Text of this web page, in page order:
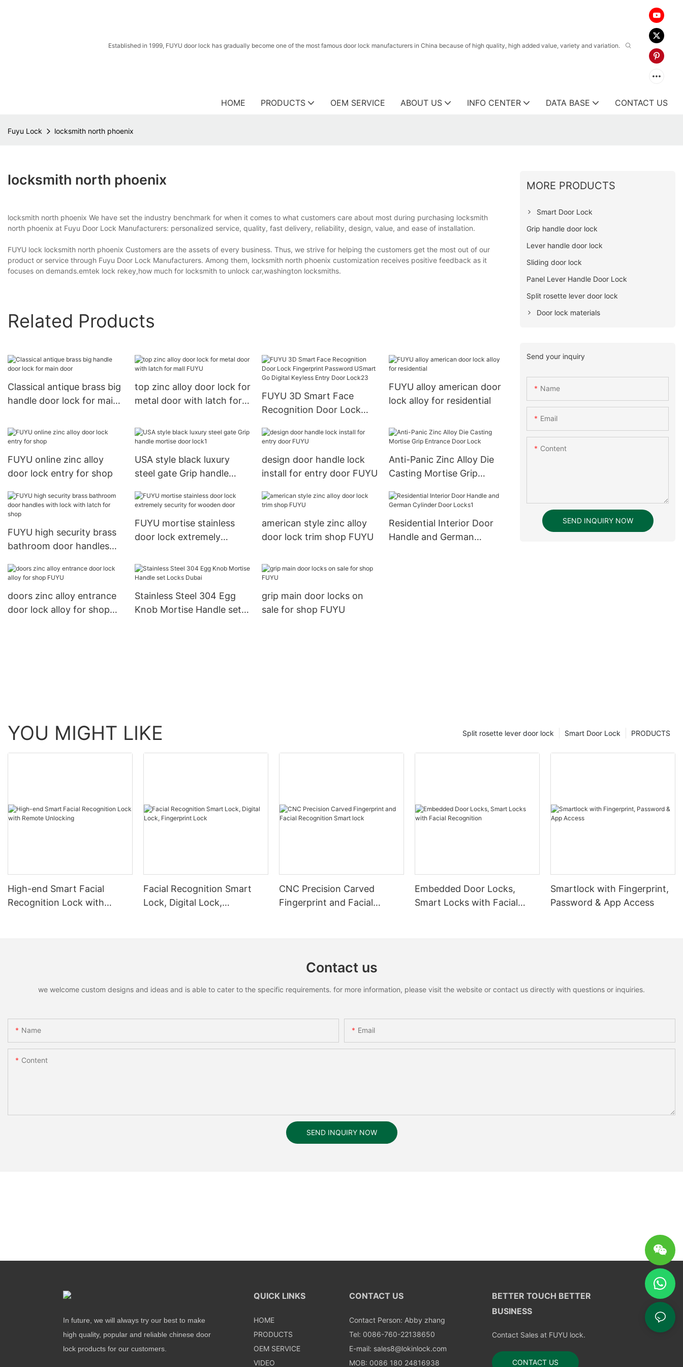
Established in 1999, FUYU door lock has gradually become one of the most famous door lock manufacturers in China because of high quality, high added value, variety and variation.
HOME PRODUCTS OEM SERVICE ABOUT US INFO CENTER DATA BASE CONTACT US
Fuyu Lock locksmith north phoenix
locksmith north phoenix
locksmith north phoenix We have set the industry benchmark for when it comes to what customers care about most during purchasing locksmith
north phoenix at Fuyu Door Lock Manufacturers: personalized service, quality, fast delivery, reliability, design, value, and ease of installation.
FUYU lock locksmith north phoenix Customers are the assets of every business. Thus, we strive for helping the customers get the most out of our
product or service through Fuyu Door Lock Manufacturers. Among them, locksmith north phoenix customization receives positive feedback as it
focuses on demands.emtek lock rekey,how much for locksmith to unlock car,washington locksmiths.
Related Products
Classical antique brass big
handle door lock for main
top zinc alloy door lock for
metal door with latch for
FUYU 3D Smart Face
Recognition Door Lock
USmart Go Digital Keyless
FUYU alloy american door
lock alloy for residential
FUYU online zinc alloy
door lock entry for shop
USA style black luxury
steel gate Grip handle
design door handle lock
install for entry door FUYU
Anti-Panic Zinc Alloy Die
Casting Mortise Grip
FUYU high security brass
bathroom door handles
shop
FUYU mortise stainless
door lock extremely
american style zinc alloy
door lock trim shop FUYU
Residential Interior Door
Handle and German
doors zinc alloy entrance
door lock alloy for shop
Stainless Steel 304 Egg
Knob Mortise Handle set
grip main door locks on
sale for shop FUYU
MORE PRODUCTS
Smart Door Lock
Grip handle door lock
Lever handle door lock
Sliding door lock
Panel Lever Handle Door Lock
Split rosette lever door lock
Door lock materials
Send your inquiry
Name
Email
Content
SEND INQUIRY NOW
YOU MIGHT LIKE PRODUCTS
Smart Door Lock
Split rosette lever door lock
High-end Smart Facial
Recognition Lock with
Facial Recognition Smart
Lock, Digital Lock,
CNC Precision Carved
Fingerprint and Facial
Embedded Door Locks,
Smart Locks with Facial
Smartlock with Fingerprint,
Password & App Access
Contact us
we welcome custom designs and ideas and is able to cater to the specific requirements. for more information, please visit the website or contact us directly with questions or inquiries.
Name Email
Content
SEND INQUIRY NOW
In future, we will always try our best to make
high quality, popular and reliable chinese door
lock products for our customers.
QUICK LINKS
HOME
PRODUCTS
OEM SERVICE
VIDEO
CONTACT US
Contact Person: Abby zhang
Tel: 0086-760-22138650
E-mail: sales8@lokinlock.com
MOB: 0086 180 24816938
BETTER TOUCH BETTER
BUSINESS
Contact Sales at FUYU lock.
CONTACT US